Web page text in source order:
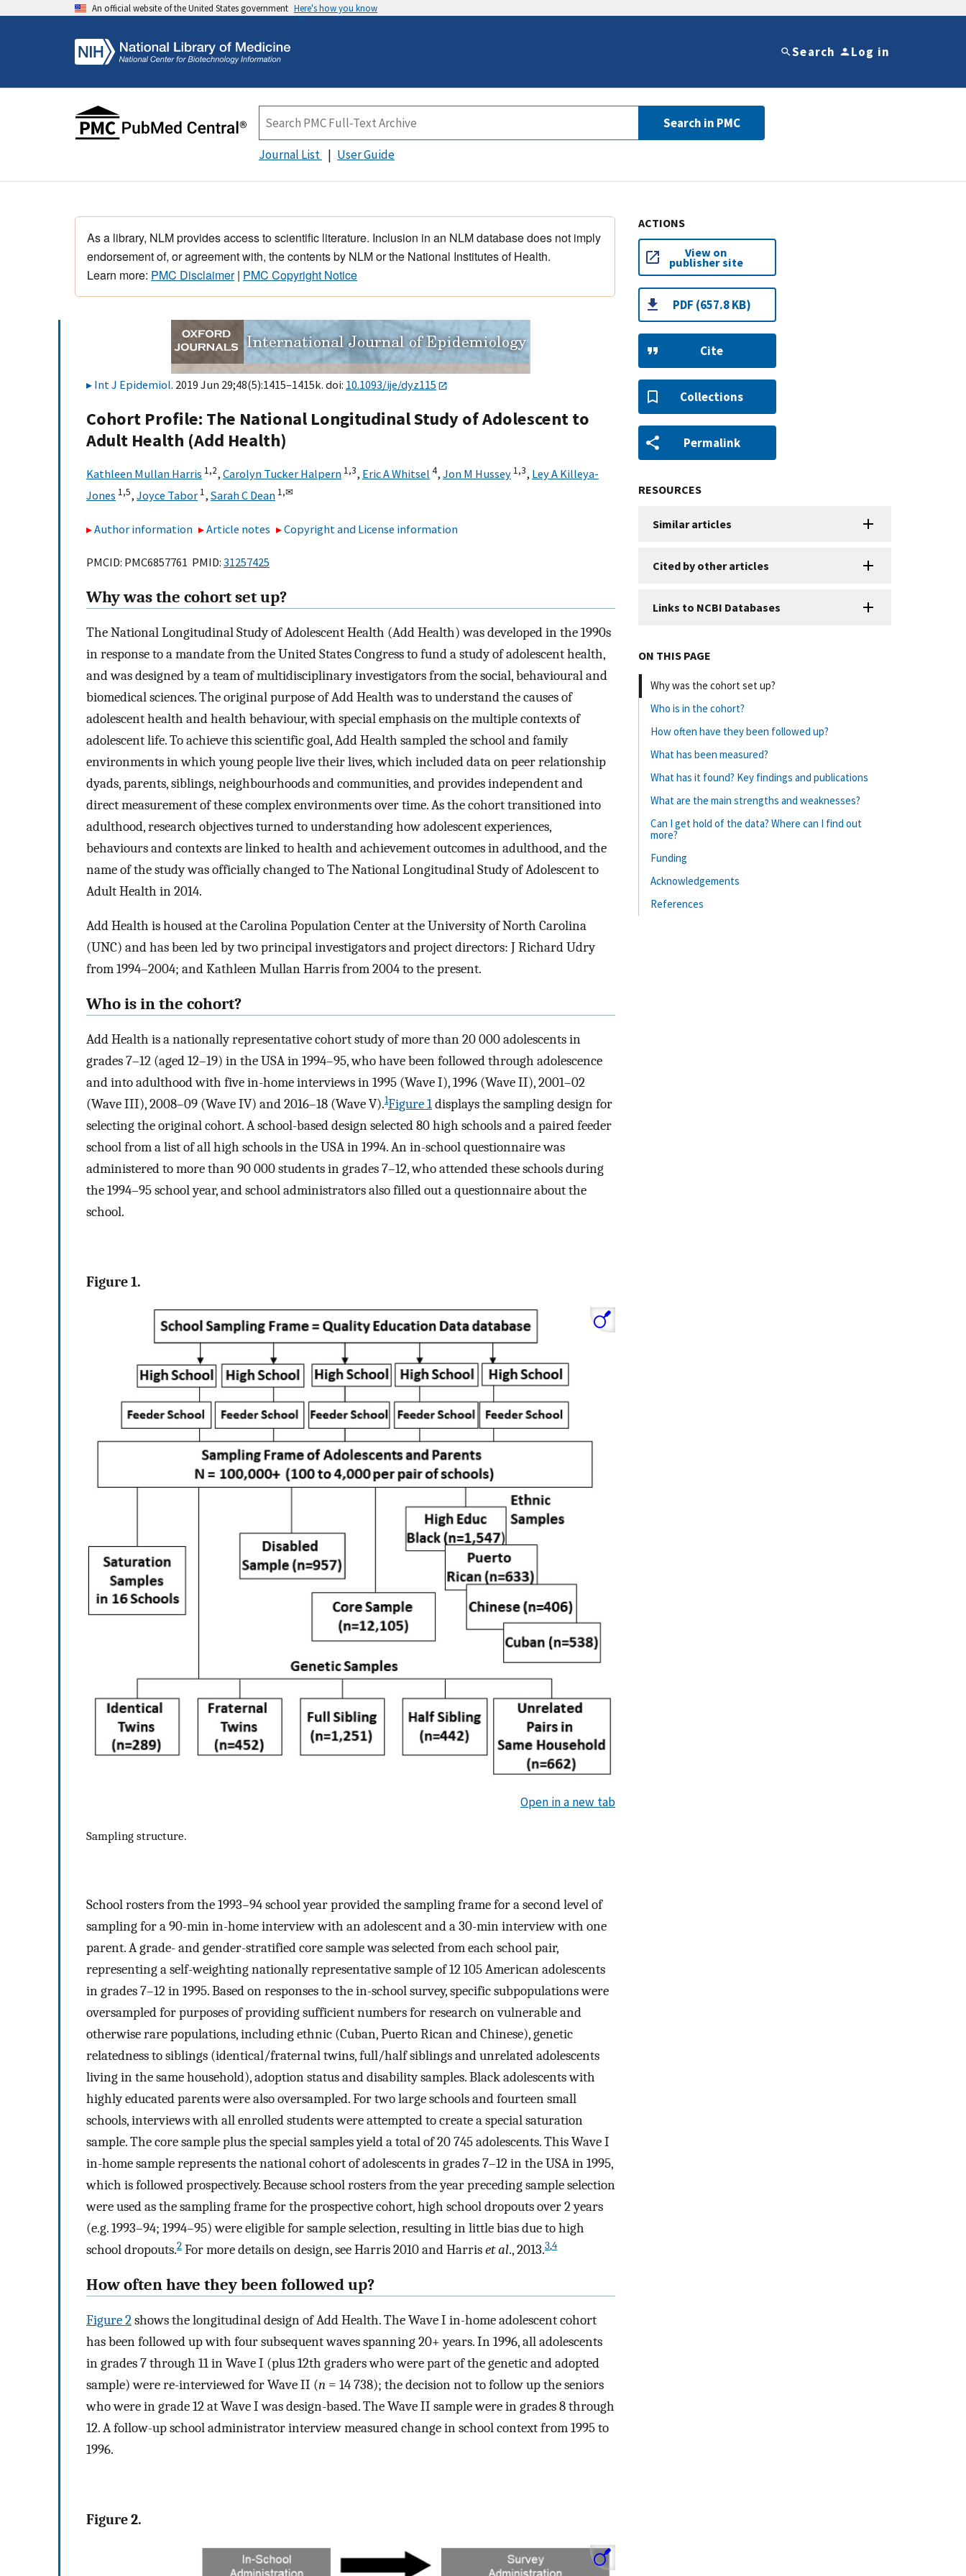
An official website of the United States government Here's how you know
Search Log in
Search in PMC
Journal List User Guide
As a library, NLM provides access to scientific literature. Inclusion in an NLM database does not imply
endorsement of, or agreement with, the contents by NLM or the National Institutes of Health.
Learn more: PMC Disclaimer| PMC Copyright Notice
Int J Epidemiol. 2019 Jun 29;48(5):1415–1415k. doi: 10.1093/ije/dyz115
Cohort Profile: The National Longitudinal Study of Adolescent to
Adult Health (Add Health)
Kathleen Mullan Harris 1,2, Carolyn Tucker Halpern 1,3, Eric A Whitsel 4, Jon M Hussey 1,3, Ley A Killeya-
Jones 1,5, Joyce Tabor 1, Sarah C Dean 1,✉
Author information Article notes Copyright and License information
PMCID: PMC6857761 PMID: 31257425
Why was the cohort set up?
The National Longitudinal Study of Adolescent Health (Add Health) was developed in the 1990s
in response to a mandate from the United States Congress to fund a study of adolescent health,
and was designed by a team of multidisciplinary investigators from the social, behavioural and
biomedical sciences. The original purpose of Add Health was to understand the causes of
adolescent health and health behaviour, with special emphasis on the multiple contexts of
adolescent life. To achieve this scientific goal, Add Health sampled the school and family
environments in which young people live their lives, which included data on peer relationship
dyads, parents, siblings, neighbourhoods and communities, and provides independent and
direct measurement of these complex environments over time. As the cohort transitioned into
adulthood, research objectives turned to understanding how adolescent experiences,
behaviours and contexts are linked to health and achievement outcomes in adulthood, and the
name of the study was officially changed to The National Longitudinal Study of Adolescent to
Adult Health in 2014.
Add Health is housed at the Carolina Population Center at the University of North Carolina
(UNC) and has been led by two principal investigators and project directors: J Richard Udry
from 1994–2004; and Kathleen Mullan Harris from 2004 to the present.
Who is in the cohort?
Add Health is a nationally representative cohort study of more than 20 000 adolescents in
grades 7–12 (aged 12–19) in the USA in 1994–95, who have been followed through adolescence
and into adulthood with five in-home interviews in 1995 (Wave I), 1996 (Wave II), 2001–02
(Wave III), 2008–09 (Wave IV) and 2016–18 (Wave V).1Figure 1displays the sampling design for
selecting the original cohort. A school-based design selected 80 high schools and a paired feeder
school from a list of all high schools in the USA in 1994. An in-school questionnaire was
administered to more than 90 000 students in grades 7–12, who attended these schools during
the 1994–95 school year, and school administrators also filled out a questionnaire about the
school.
Figure 1.
Open in a new tab
Sampling structure.
School rosters from the 1993–94 school year provided the sampling frame for a second level of
sampling for a 90-min in-home interview with an adolescent and a 30-min interview with one
parent. A grade- and gender-stratified core sample was selected from each school pair,
representing a self-weighting nationally representative sample of 12 105 American adolescents
in grades 7–12 in 1995. Based on responses to the in-school survey, specific subpopulations were
oversampled for purposes of providing sufficient numbers for research on vulnerable and
otherwise rare populations, including ethnic (Cuban, Puerto Rican and Chinese), genetic
relatedness to siblings (identical/fraternal twins, full/half siblings and unrelated adolescents
living in the same household), adoption status and disability samples. Black adolescents with
highly educated parents were also oversampled. For two large schools and fourteen small
schools, interviews with all enrolled students were attempted to create a special saturation
sample. The core sample plus the special samples yield a total of 20 745 adolescents. This Wave I
in-home sample represents the national cohort of adolescents in grades 7–12 in the USA in 1995,
which is followed prospectively. Because school rosters from the year preceding sample selection
were used as the sampling frame for the prospective cohort, high school dropouts over 2 years
(e.g. 1993–94; 1994–95) were eligible for sample selection, resulting in little bias due to high
school dropouts.2 For more details on design, see Harris 2010 and Harriset al., 2013.3,4
How often have they been followed up?
Figure 2shows the longitudinal design of Add Health. The Wave I in-home adolescent cohort
has been followed up with four subsequent waves spanning 20+ years. In 1996, all adolescents
in grades 7 through 11 in Wave I (plus 12th graders who were part of the genetic and adopted
sample) were re-interviewed for Wave II (n = 14 738); the decision not to follow up the seniors
who were in grade 12 at Wave I was design-based. The Wave II sample were in grades 8 through
12. A follow-up school administrator interview measured change in school context from 1995 to
1996.
Figure 2.
ACTIONS
View on
publisher site
PDF (657.8 KB)
Cite
Collections
Permalink
RESOURCES
Similar articles
Cited by other articles
Links to NCBI Databases
ON THIS PAGE
Why was the cohort set up?
Who is in the cohort?
How often have they been followed up?
What has been measured?
What has it found? Key findings and publications
What are the main strengths and weaknesses?
Can I get hold of the data? Where can I find out
more?
Funding
Acknowledgements
References